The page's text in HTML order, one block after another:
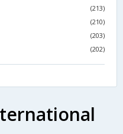
(213)
(210)
(203)
(202)